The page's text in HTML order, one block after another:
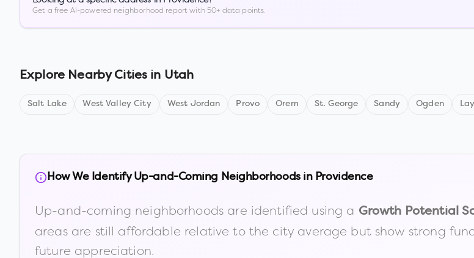
Get a free AI-powered neighborhood report with 50+ data points.
Explore Nearby Cities in Utah
Salt Lake West Valley City West Jordan Provo Orem St. George Sandy Ogden
How We Identify Up-and-Coming Neighborhoods in Providence
Up-and-coming neighborhoods are identified using a Growth Potential
areas are still affordable relative to the city average but show strong
future appreciation.